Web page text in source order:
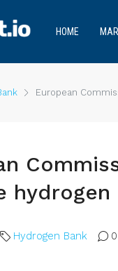
HOME
European
Hydrogen Bank 0